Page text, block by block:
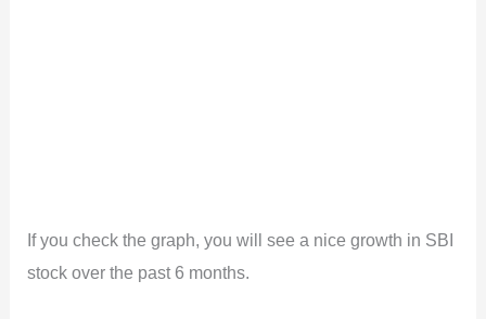
If you check the graph, you will see a nice growth in SBI
stock over the past 6 months.